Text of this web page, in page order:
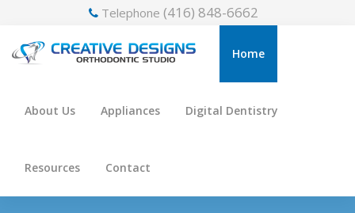
Telephone (416) 848-6662
Home
About Us Appliances Digital Dentistry
Resources Contact